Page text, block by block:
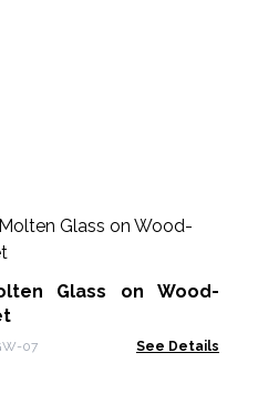
Glass on Wood-
07 See Details